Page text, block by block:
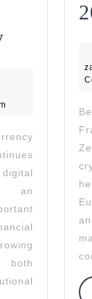
Nord
Enhances
Trade
Execution
With
Advanced
Market
an
both